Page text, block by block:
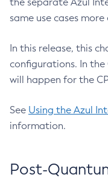
same use cases
In this release, this
configurations. In
will happen for the
See Using the Azul
information.
Post-